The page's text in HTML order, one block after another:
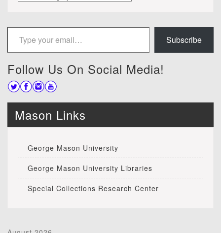
Type your email…
Subscribe
Follow Us On Social Media!
Mason Links
George Mason University
George Mason University Libraries
Special Collections Research Center